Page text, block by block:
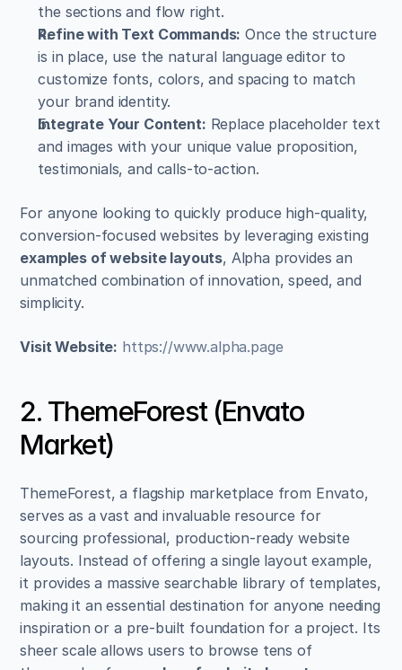
the sections and flow right.
Refine with Text Commands: Once the structure
is in place, use the natural language editor to
customize fonts, colors, and spacing to match
your brand identity.
Integrate Your Content: Replace placeholder text
and images with your unique value proposition,
testimonials, and calls-to-action.
For anyone looking to quickly produce high-quality,
examples of website layouts, Alpha provides an
unmatched combination of innovation, speed, and
simplicity.
Visit Website: https://www.alpha.page
2. ThemeForest (Envato
Market)
ThemeForest, a flagship marketplace from Envato,
serves as a vast and invaluable resource for
sourcing professional, production-ready website
layouts. Instead of offering a single layout example,
it provides a massive searchable library of templates,
making it an essential destination for anyone needing
inspiration or a pre-built foundation for a project. Its
sheer scale allows users to browse tens of